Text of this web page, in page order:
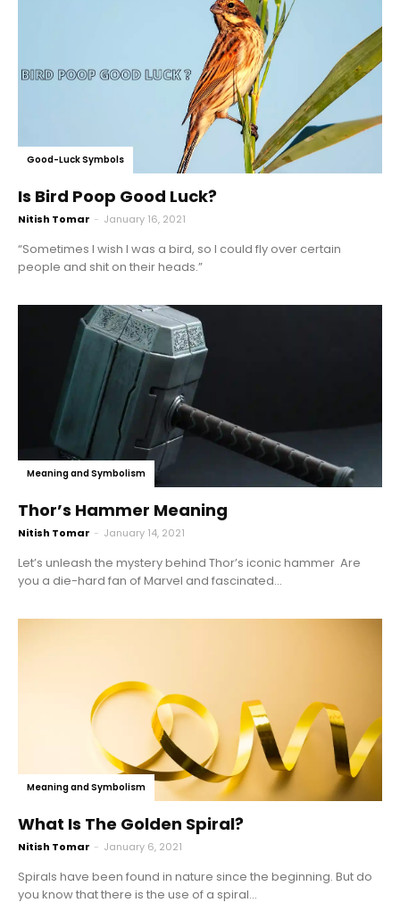
Good-Luck Symbols
Is Bird Poop Good Luck?
Nitish Tomar - January 16, 2021
“Sometimes I wish I was a bird, so I could fly over certain
people and shit on their heads.”
Meaning and Symbolism
Thor’s Hammer Meaning
Nitish Tomar - January 14, 2021
Let’s unleash the mystery behind Thor’s iconic hammer Are
you a die-hard fan of Marvel and fascinated...
Meaning and Symbolism
What Is The Golden Spiral?
Nitish Tomar - January 6, 2021
Spirals have been found in nature since the beginning. But do
you know that there is the use of a spiral...